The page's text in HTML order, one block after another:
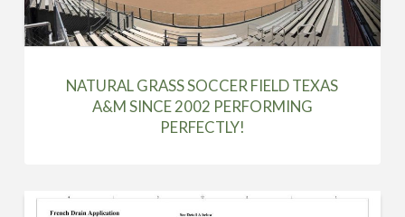
NATURAL GRASS SOCCER FIELD TEXAS
A&M SINCE 2002 PERFORMING
PERFECTLY!